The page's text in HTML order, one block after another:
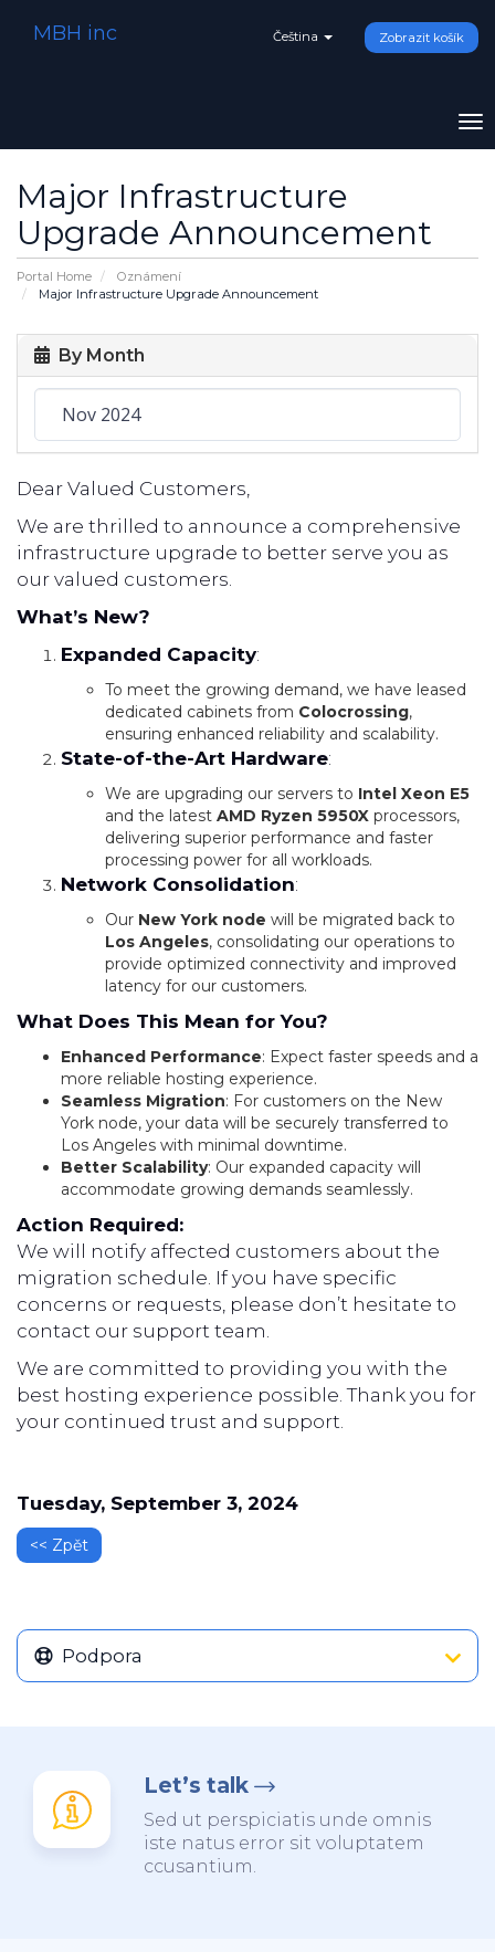
Čeština Zobrazit košík
MBH inc
Major Infrastructure
Upgrade Announcement
Portal Home
Oznámení
Major Infrastructure Upgrade Announcement
By Month
Dear Valued Customers,
We are thrilled to announce a comprehensive
infrastructure upgrade to better serve you as
our valued customers.
What’s New?
Expanded Capacity:
To meet the growing demand, we have leased
dedicated cabinets from Colocrossing,
ensuring enhanced reliability and scalability.
State-of-the-Art Hardware:
We are upgrading our servers to Intel Xeon E5
and the latest AMD Ryzen 5950X processors,
delivering superior performance and faster
processing power for all workloads.
Network Consolidation:
Our New York node will be migrated back to
Los Angeles, consolidating our operations to
provide optimized connectivity and improved
latency for our customers.
What Does This Mean for You?
Enhanced Performance: Expect faster speeds and a
more reliable hosting experience.
Seamless Migration: For customers on the New
York node, your data will be securely transferred to
Los Angeles with minimal downtime.
Better Scalability: Our expanded capacity will
accommodate growing demands seamlessly.
Action Required:
We will notify affected customers about the
migration schedule. If you have specific
concerns or requests, please don’t hesitate to
contact our support team.
We are committed to providing you with the
best hosting experience possible. Thank you for
your continued trust and support.
Tuesday, September 3, 2024
<< Zpět
Podpora
Let’s talk
Sed ut perspiciatis unde omnis
iste natus error sit voluptatem
ccusantium.